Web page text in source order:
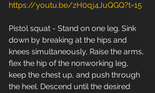
https://youtu.be/zH0qj4JuQGQ?t=15
Pistol squat - Stand on one leg. Sink
down by breaking at the hips and
knees simultaneously, Raise the arms,
flex the hip of the nonworking leg,
keep the chest up, and push through
the heel. Descend until the desired